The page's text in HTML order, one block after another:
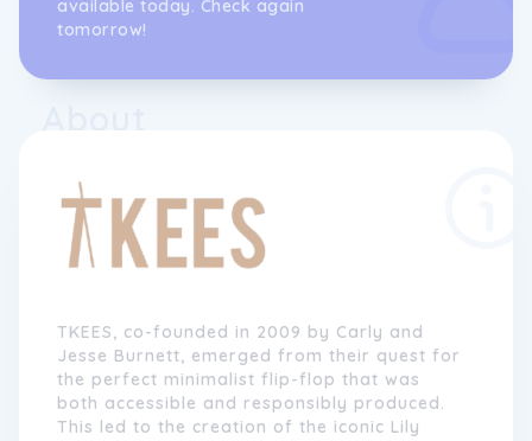
available today. Check again
tomorrow!
TKEES, co-founded in 2009 by Carly and
Jesse Burnett, emerged from their quest for
the perfect minimalist flip-flop that was
both accessible and responsibly produced.
This led to the creation of the iconic Lily